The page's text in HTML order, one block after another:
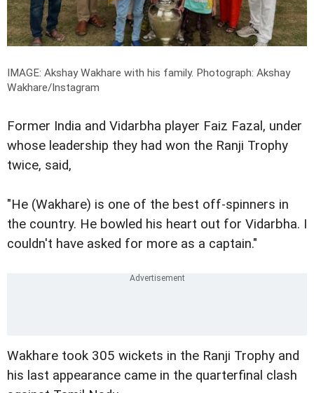
IMAGE: Akshay Wakhare with his family. Photograph: Akshay
Wakhare/Instagram
Former India and Vidarbha player Faiz Fazal, under
whose leadership they had won the Ranji Trophy
twice, said,
"He (Wakhare) is one of the best off-spinners in
the country. He bowled his heart out for Vidarbha. I
couldn't have asked for more as a captain."
Wakhare took 305 wickets in the Ranji Trophy and
his last appearance came in the quarterfinal clash